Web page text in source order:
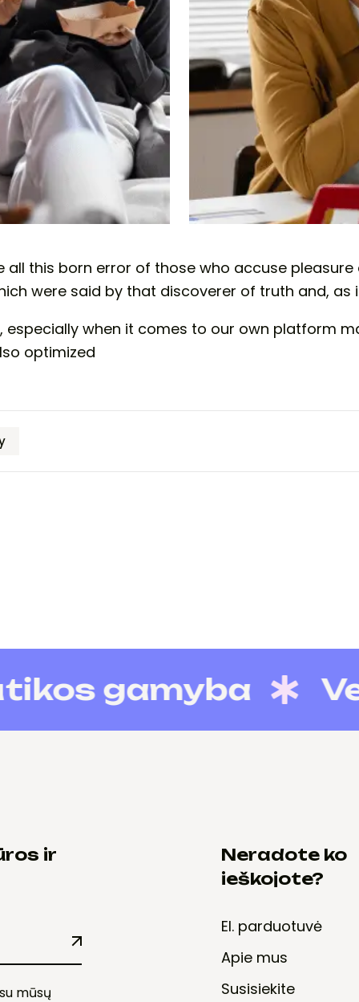
this born error of those who accuse
were said by that discoverer of truth and,
especially when it comes to our own platform
optimized
gamyba
ir
mūsų
Neradote ko
ieškojote?
El. parduotuvė
Apie mus
Susisiekite